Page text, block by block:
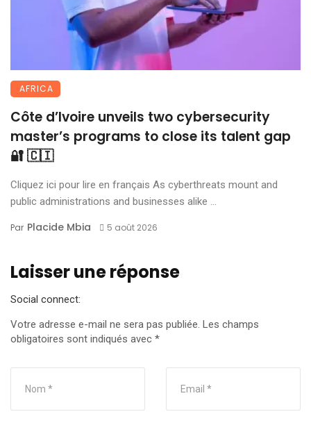
AFRICA
Côte d’Ivoire unveils two cybersecurity
master’s programs to close its talent gap
🔐 🇨🇮
Cliquez ici pour lire en français As cyberthreats mount and
public administrations and businesses alike ...
Par Placide Mbia 5 août 2026
Laisser une réponse
Social connect:
Votre adresse e-mail ne sera pas publiée. Les champs
obligatoires sont indiqués avec *